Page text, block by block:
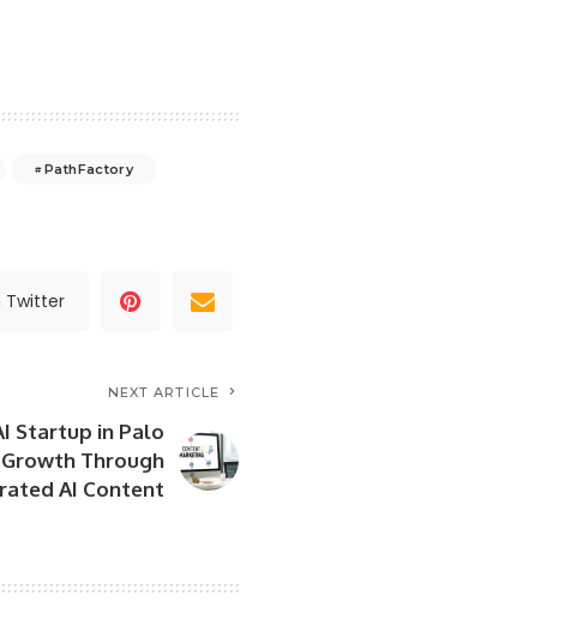
PathFactory
Twitter
NEXT ARTICLE
Startup in Palo
Through
AI Content